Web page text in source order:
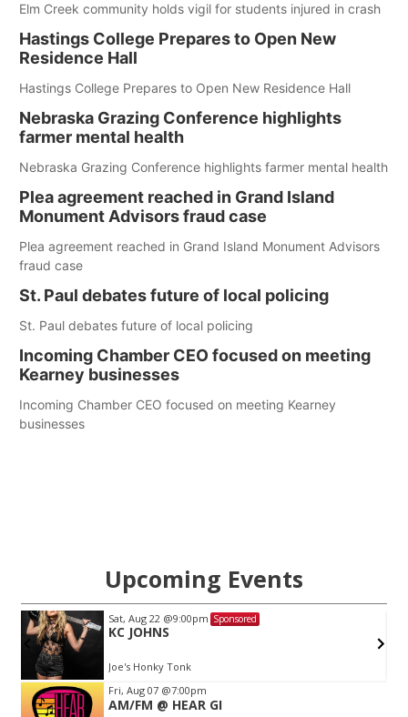
Elm Creek community holds vigil for students injured in crash
Hastings College Prepares to Open New
Residence Hall
Hastings College Prepares to Open New Residence Hall
Nebraska Grazing Conference highlights
farmer mental health
Nebraska Grazing Conference highlights farmer mental health
Plea agreement reached in Grand Island
Monument Advisors fraud case
Plea agreement reached in Grand Island Monument Advisors
fraud case
St. Paul debates future of local policing
St. Paul debates future of local policing
Incoming Chamber CEO focused on meeting
Kearney businesses
Incoming Chamber CEO focused on meeting Kearney
businesses